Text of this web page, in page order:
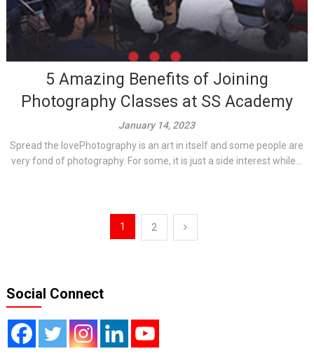
5 Amazing Benefits of Joining
Photography Classes at SS Academy
January 14, 2023
Spread the lovePhotography is an art in itself and some people are
very fond of photography. For some, it is just a side interest while...
1 2
Social Connect